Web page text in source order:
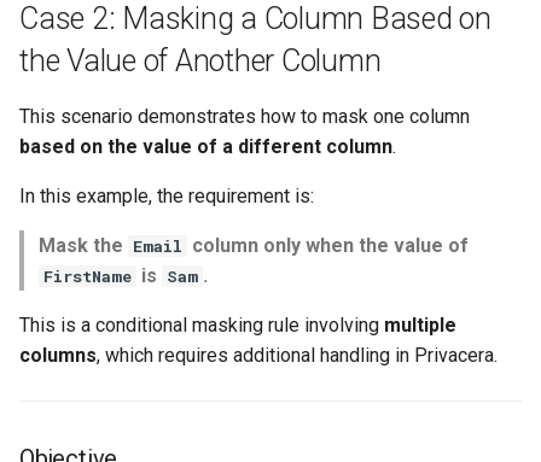
Case 2: Masking a Column Based on
the Value of Another Column
This scenario demonstrates how to mask one column
based on the value of a different column.
In this example, the requirement is:
Mask the Email column only when the value of
FirstName is Sam .
This is a conditional masking rule involving multiple
columns, which requires additional handling in Privacera.